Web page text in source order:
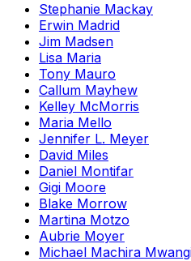
Stephanie Mackay
Erwin Madrid
Jim Madsen
Lisa Maria
Tony Mauro
Callum Mayhew
Kelley McMorris
Maria Mello
Jennifer L. Meyer
David Miles
Daniel Montifar
Gigi Moore
Blake Morrow
Martina Motzo
Aubrie Moyer
Michael Machira